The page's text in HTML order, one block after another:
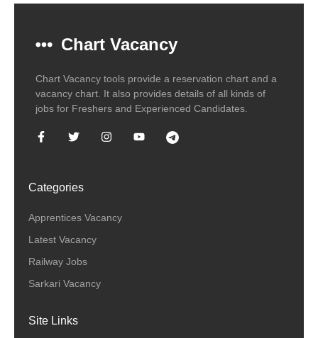
Chart Vacancy
Chart Vacancy tools provide a reservation chart and a
vacancy chart. It also provides details of all kinds of
jobs for Freshers and Experienced Candidates.
Categories
Apprentices Vacancy
Latest Vacancy
Railway Jobs
Sarkari Vacancy
Site Links